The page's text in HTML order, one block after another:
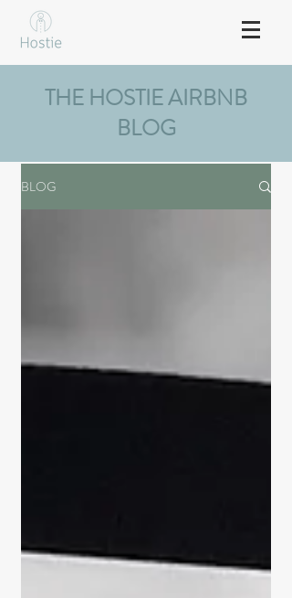
THE HOSTIE AIRBNB
BLOG
BLOG